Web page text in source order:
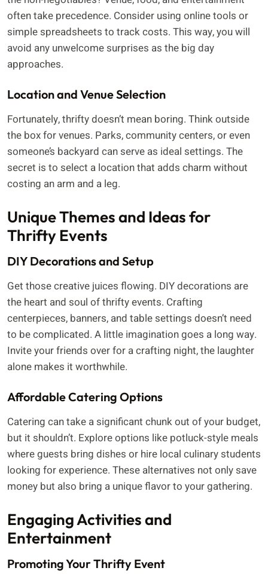
often take precedence. Consider using online tools or
simple spreadsheets to track costs. This way, you will
avoid any unwelcome surprises as the big day
approaches.
Location and Venue Selection
Fortunately, thrifty doesn’t mean boring. Think outside
the box for venues. Parks, community centers, or even
someone’s backyard can serve as ideal settings. The
secret is to select a location that adds charm without
costing an arm and a leg.
Unique Themes and Ideas for
Thrifty Events
DIY Decorations and Setup
Get those creative juices flowing. DIY decorations are
the heart and soul of thrifty events. Crafting
centerpieces, banners, and table settings doesn’t need
to be complicated. A little imagination goes a long way.
Invite your friends over for a crafting night, the laughter
alone makes it worthwhile.
Affordable Catering Options
Catering can take a significant chunk out of your budget,
but it shouldn’t. Explore options like potluck-style meals
where guests bring dishes or hire local culinary students
looking for experience. These alternatives not only save
money but also bring a unique flavor to your gathering.
Engaging Activities and
Entertainment
Promoting Your Thrifty Event